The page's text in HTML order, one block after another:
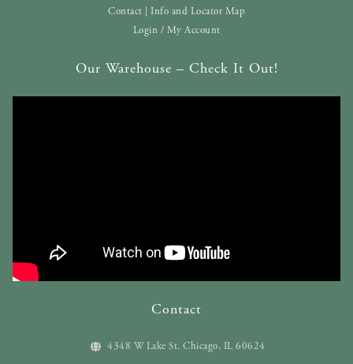
Contact | Info and Locator Map
Login / My Account
Our Warehouse – Check It Out!
Contact
4348 W Lake St. Chicago, IL 60624